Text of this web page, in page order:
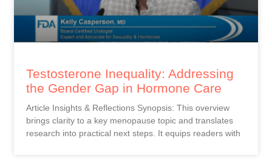
Testosterone Inequality: Addressing
the Gender Gap in Hormone Care
Article Insights & Reflections Synopsis: This overview
brings clarity to a key menopause topic and translates
research into practical next steps. It equips readers with